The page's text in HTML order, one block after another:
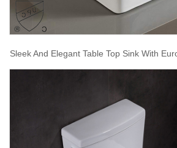
Sleek And Elegant Table Top Sink With